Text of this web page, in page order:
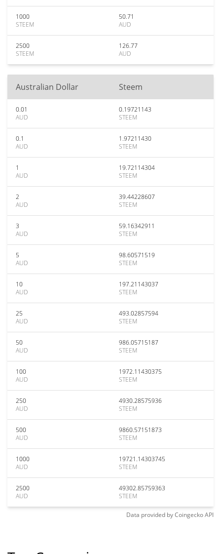
1000
STEEM
50.71
AUD
2500
STEEM
126.77
AUD
Australian Dollar Steem
0.01
AUD
0.19721143
STEEM
0.1
AUD
1.97211430
STEEM
1
AUD
19.72114304
STEEM
2
AUD
39.44228607
STEEM
3
AUD
59.16342911
STEEM
5
AUD
98.60571519
STEEM
10
AUD
197.21143037
STEEM
25
AUD
493.02857594
STEEM
50
AUD
986.05715187
STEEM
100
AUD
1972.11430375
STEEM
250
AUD
4930.28575936
STEEM
500
AUD
9860.57151873
STEEM
1000
AUD
19721.14303745
STEEM
2500
AUD
49302.85759363
STEEM
Data provided byCoingeckoAPI